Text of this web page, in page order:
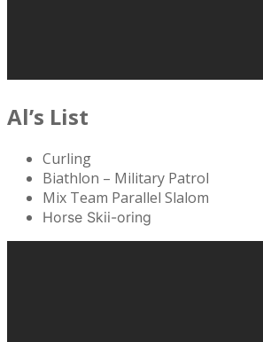
Al’s List
Curling
Biathlon – Military Patrol
Mix Team Parallel Slalom
Horse Skii-oring